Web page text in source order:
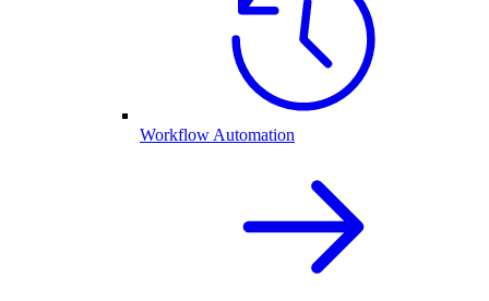
Workflow Automation